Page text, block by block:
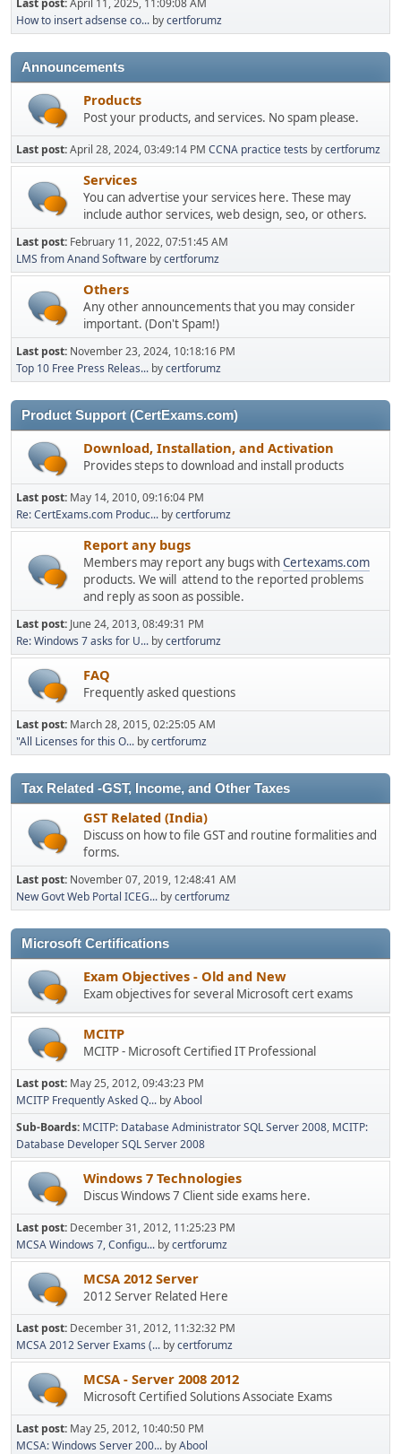
How to insert adsense co... bycertforumz
Announcements
Products
Post your products, and services. No spam please.
Last post:April 28, 2024, 03:49:14 PM CCNA practice tests bycertforumz
Services
You can advertise your services here. These may
include author services, web design, seo, or others.
Last post: February 11, 2022, 07:51:45 AM
LMS from Anand Software bycertforumz
Others
Any other announcements that you may consider
important. (Don't Spam!)
Last post: November 23, 2024, 10:18:16 PM
Top 10 Free Press Releas... bycertforumz
Product Support (CertExams.com)
Download, Installation, and Activation
Provides steps to download and install products
Last post: May 14, 2010, 09:16:04 PM
Re: CertExams.com Produc... bycertforumz
Report any bugs
Members may report any bugs withCertexams.com
products. We will attend to the reported problems
and reply as soon as possible.
Last post: June 24, 2013, 08:49:31 PM
Re: Windows 7 asks for U... bycertforumz
FAQ
Frequently asked questions
Last post: March 28, 2015, 02:25:05 AM
"All Licenses for this O... bycertforumz
Tax Related -GST, Income, and Other Taxes
GST Related (India)
Discuss on how to file GST and routine formalities and
forms.
Last post: November 07, 2019, 12:48:41 AM
New Govt Web Portal ICEG... bycertforumz
Microsoft Certifications
Exam Objectives - Old and New
Exam objectives for several Microsoft cert exams
MCITP
MCITP - Microsoft Certified IT Professional
Last post: May 25, 2012, 09:43:23 PM
MCITP Frequently Asked Q... byAbool
Sub-Boards MCITP: Database Administrator SQL Server 2008 MCITP:
Database Developer SQL Server 2008
Windows 7 Technologies
Discus Windows 7 Client side exams here.
Last post: December 31, 2012, 11:25:23 PM
MCSA Windows 7, Configu... bycertforumz
MCSA 2012 Server
2012 Server Related Here
Last post: December 31, 2012, 11:32:32 PM
MCSA 2012 Server Exams (... bycertforumz
MCSA - Server 2008 2012
Microsoft Certified Solutions Associate Exams
Last post: May 25, 2012, 10:40:50 PM
MCSA: Windows Server 200... byAbool